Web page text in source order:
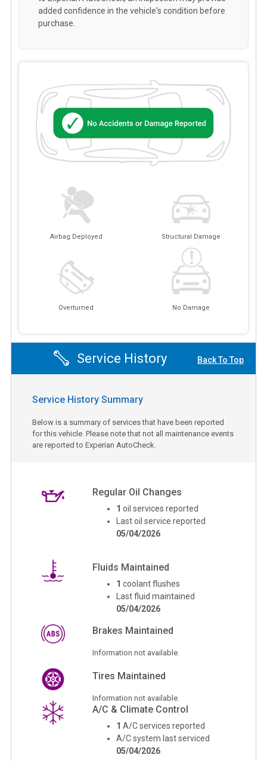
Airbag Deployed Structural Damage
Overturned No Damage
added confidence in the vehicle's condition before
purchase.
Service History Back To Top
Service History Summary
Below is a summary of services that have been reported
for this vehicle. Please note that not all maintenance events
are reported to Experian AutoCheck.
Regular Oil Changes
1 oil services reported
Last oil service reported
05/04/2026
Fluids Maintained
1 coolant flushes
Last fluid maintained
05/04/2026
Brakes Maintained
Information not available.
Tires Maintained
Information not available.
A/C & Climate Control
1 A/C services reported
A/C system last serviced
05/04/2026